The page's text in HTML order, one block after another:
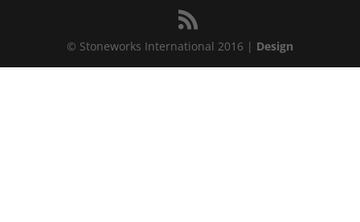
© Stoneworks International 2016 | Design